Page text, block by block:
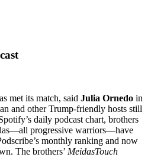
met its match, said Julia Ornedo in
and other Trump-friendly hosts still
daily podcast chart, brothers
progressive warriors—have
monthly ranking and now
The brothers’ MeidasTouch